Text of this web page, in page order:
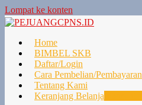
Lompat ke konten
Home
BIMBEL SKB
Daftar/Login
Cara Pembelian/Pembayaran
Tentang Kami
Keranjang Belanja